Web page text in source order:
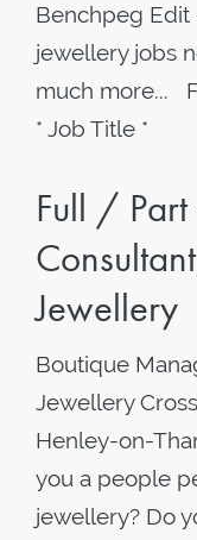
Benchpeg
jewellery jobs
much more...
* Job Title *
Full / Part
Jewellery
Boutique
Jewellery
Henley-on-
you a people
jewellery? Do